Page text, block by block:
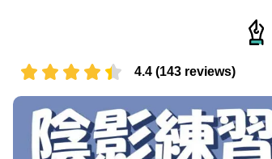
4.4 (143 reviews)